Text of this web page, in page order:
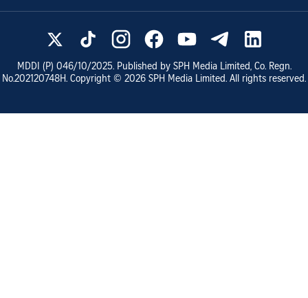
MDDI (P) 046/10/2025. Published by SPH Media Limited, Co. Regn.
No.202120748H. Copyright © 2026 SPH Media Limited. All rights reserved.